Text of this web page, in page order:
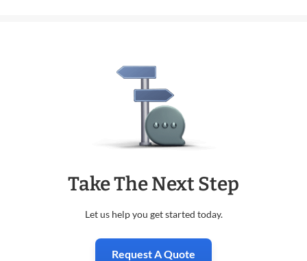
Take The Next Step
Let us help you get started today.
Request A Quote